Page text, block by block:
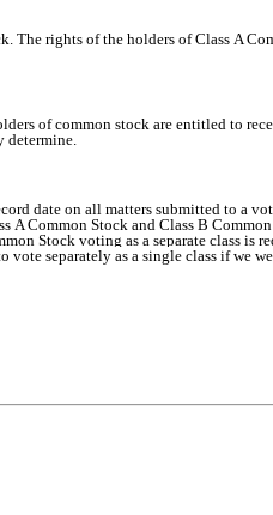
The rights of the holders of Class A
of common stock are entitled to
determine.
date on all matters submitted to a
Common Stock and Class B
Stock voting as a separate class is
separately as a single class if we